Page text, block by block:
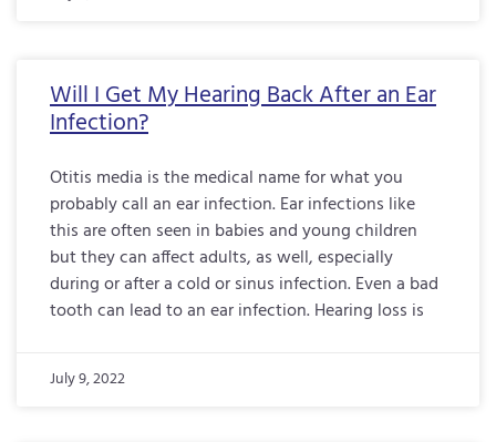
Will I Get My Hearing Back After an Ear
Infection?
Otitis media is the medical name for what you
probably call an ear infection. Ear infections like
this are often seen in babies and young children
but they can affect adults, as well, especially
during or after a cold or sinus infection. Even a bad
tooth can lead to an ear infection. Hearing loss is
July 9, 2022